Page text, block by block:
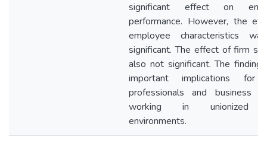
significant effect on
performance. However, the
employee characteristics
significant. The effect of firm
also not significant. The
important implications for
professionals and business
working in unionized
environments.